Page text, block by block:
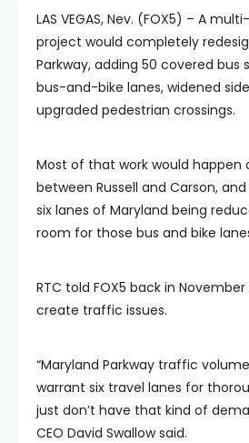
LAS VEGAS, Nev. (FOX5) – A
project would completely
Parkway, adding 50 covered bus
bus-and-bike lanes, widened
upgraded pedestrian crossings.
Most of that work would happen
between Russell and Carson,
six lanes of Maryland being
room for those bus and bike
RTC told FOX5 back in
create traffic issues.
“Maryland Parkway traffic
warrant six travel lanes for
just don’t have that kind of
CEO David Swallow said.